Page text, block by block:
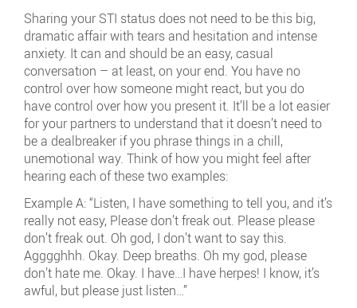
Sharing your STI status does not need to be this big,
dramatic affair with tears and hesitation and intense
anxiety. It can and should be an easy, casual
conversation – at least, on your end. You have no
control over how someone might react, but you do
have control over how you present it. It’ll be a lot easier
for your partners to understand that it doesn’t need to
be a dealbreaker if you phrase things in a chill,
unemotional way. Think of how you might feel after
hearing each of these two examples:
Example A: “Listen, I have something to tell you, and it’s
really not easy, Please don’t freak out. Please please
don’t freak out. Oh god, I don’t want to say this.
Agggghhh. Okay. Deep breaths. Oh my god, please
don’t hate me. Okay. I have…I have herpes! I know, it’s
awful, but please just listen…”